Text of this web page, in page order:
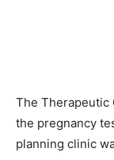
The Therapeutic
the pregnancy
planning clinic